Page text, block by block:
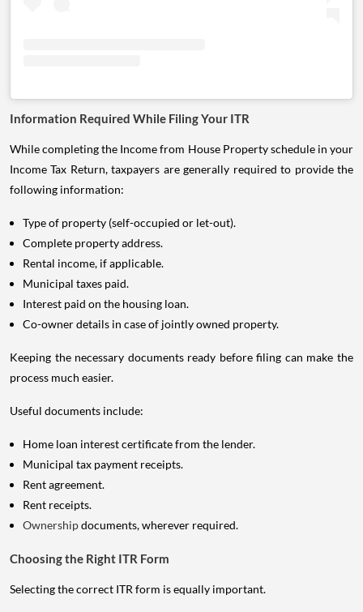
Information Required While Filing Your ITR
While completing the Income from House Property schedule in your
Income Tax Return, taxpayers are generally required to provide the
following information:
Type of property (self-occupied or let-out).
Complete property address.
Rental income, if applicable.
Municipal taxes paid.
Interest paid on the housing loan.
Co-owner details in case of jointly owned property.
Keeping the necessary documents ready before filing can make the
process much easier.
Useful documents include:
Home loan interest certificate from the lender.
Municipal tax payment receipts.
Rent agreement.
Rent receipts.
Ownershipdocuments, wherever required.
Choosing the Right ITR Form
Selecting the correct ITR form is equally important.